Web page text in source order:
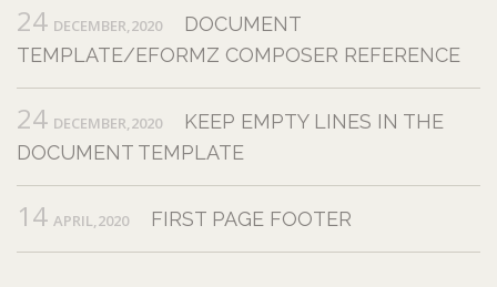
24 DECEMBER,2020
DOCUMENT
TEMPLATE/EFORMZ COMPOSER REFERENCE
24 DECEMBER,2020
KEEP EMPTY LINES IN THE
DOCUMENT TEMPLATE
14 APRIL,2020 FIRST PAGE FOOTER